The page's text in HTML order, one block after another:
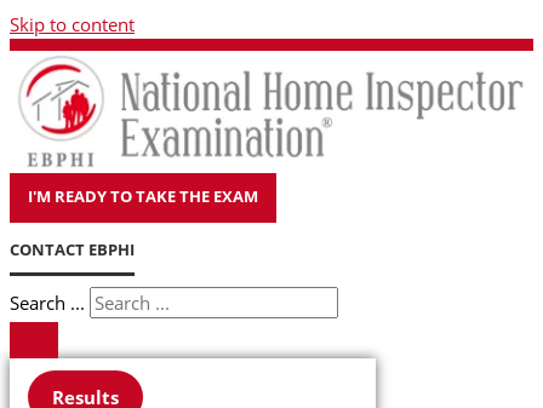
Skip to content
I'M READY TO TAKE THE EXAM
CONTACT EBPHI
Search ...
Results